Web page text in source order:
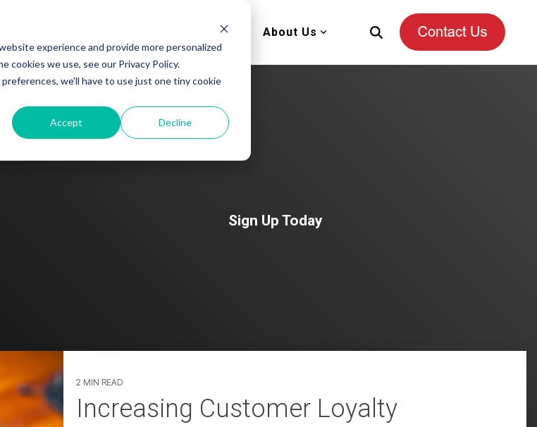
experience and provide more personalized
cookies we use, see our Privacy Policy.
we'll have to use just one tiny cookie
Accept Decline
Resources About Us
Sign Up Today
2 MIN READ
Increasing Customer Loyalty